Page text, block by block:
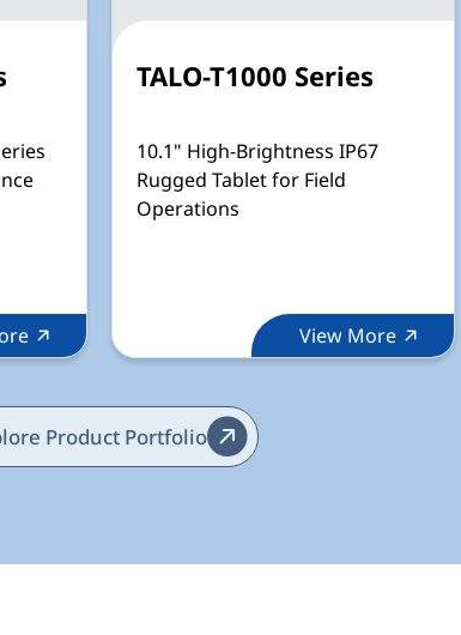
TALO-T1000 Series
10.1" High-Brightness IP67
Rugged Tablet for Field
Operations
View More
Product Portfolio